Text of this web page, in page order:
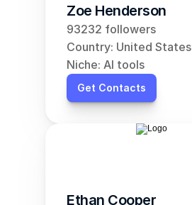
Zoe Henderson
93232 followers
Country: United States
Niche: AI tools
Get Contacts
Ethan Cooper